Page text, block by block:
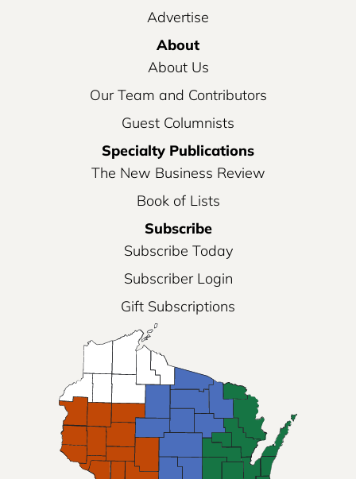
Advertise
About
About Us
Our Team and Contributors
Guest Columnists
Specialty Publications
The New Business Review
Book of Lists
Subscribe
Subscribe Today
Subscriber Login
Gift Subscriptions